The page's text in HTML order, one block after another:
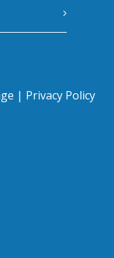
| Privacy Policy